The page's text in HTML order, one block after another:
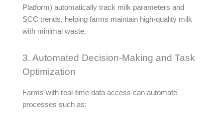
Platform) automatically track milk parameters and
SCC trends, helping farms maintain high-quality milk
with minimal waste.
3. Automated Decision-Making and Task
Optimization
Farms with real-time data access can automate
processes such as: